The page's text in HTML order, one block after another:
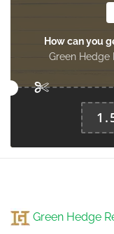
Dining Room
main level
Eating Area
How can you
Green Hedge
Green Hedge